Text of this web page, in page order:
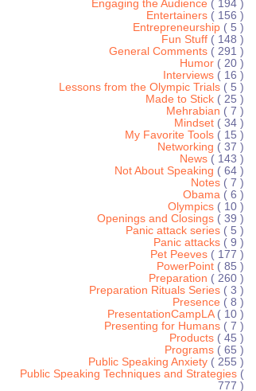
Engaging the Audience ( 194 )
Entertainers ( 156 )
Entrepreneurship ( 5 )
Fun Stuff ( 148 )
General Comments ( 291 )
Humor ( 20 )
Interviews ( 16 )
Lessons from the Olympic Trials ( 5 )
Made to Stick ( 25 )
Mehrabian ( 7 )
Mindset ( 34 )
My Favorite Tools ( 15 )
Networking ( 37 )
News ( 143 )
Not About Speaking ( 64 )
Notes ( 7 )
Obama ( 6 )
Olympics ( 10 )
Openings and Closings ( 39 )
Panic attack series ( 5 )
Panic attacks ( 9 )
Pet Peeves ( 177 )
PowerPoint ( 85 )
Preparation ( 260 )
Preparation Rituals Series ( 3 )
Presence ( 8 )
PresentationCampLA ( 10 )
Presenting for Humans ( 7 )
Products ( 45 )
Programs ( 65 )
Public Speaking Anxiety ( 255 )
Public Speaking Techniques and Strategies (
777 )